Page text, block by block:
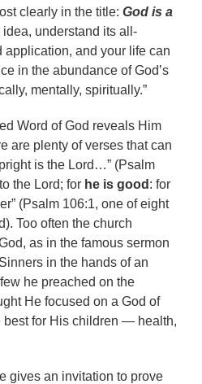
clearly in the title: God is a
idea, understand its all-
and your life can
in the abundance of God’s
mentally, spiritually.”
Word of God reveals Him
are plenty of verses that can
is the Lord…” (Psalm
the Lord; for he is good : for
(Psalm 106:1, one of eight
Too often the church
as in the famous sermon
in the hands of an
he preached on the
He focused on a God of
best for His children — health,
gives an invitation to prove